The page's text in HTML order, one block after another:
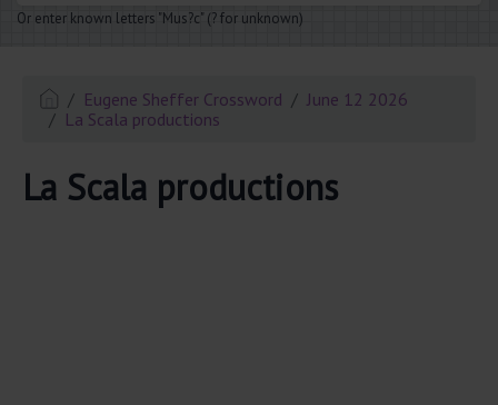
Or enter known letters "Mus?c" (? for unknown)
Eugene Sheffer Crossword
June 12 2026
La Scala productions
La Scala productions